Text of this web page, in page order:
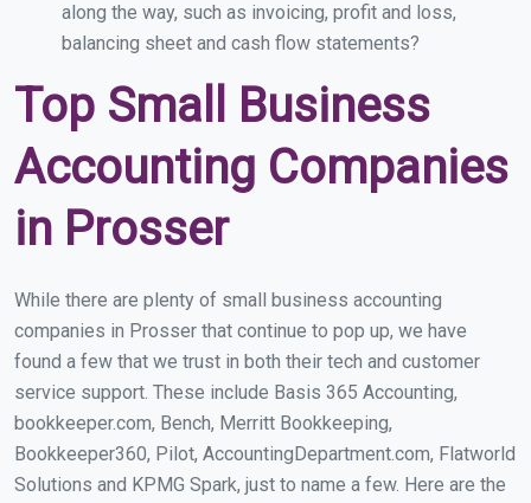
along the way, such as invoicing, profit and loss,
balancing sheet and cash flow statements?
Top Small Business
Accounting Companies
in Prosser
While there are plenty of small business accounting
companies in Prosser that continue to pop up, we have
found a few that we trust in both their tech and customer
service support. These include Basis 365 Accounting,
bookkeeper.com, Bench, Merritt Bookkeeping,
Bookkeeper360, Pilot, AccountingDepartment.com, Flatworld
Solutions and KPMG Spark, just to name a few. Here are the